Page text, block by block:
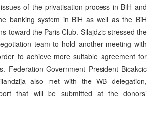
of the privatisation process in BiH and
banking system in BiH as well as the BiH
toward the Paris Club. Silajdzic stressed the
team to hold another meeting with
to achieve more suitable agreement for
Federation Government President Bicakcic
also met with the WB delegation,
that will be submitted at the donors’